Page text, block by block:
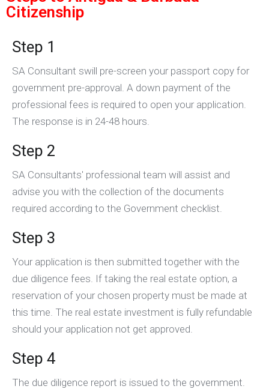
Citizenship
Step 1
SA Consultant swill pre-screen your passport copy for
government pre-approval. A down payment of the
professional fees is required to open your application.
The response is in 24-48 hours.
Step 2
SA Consultants' professional team will assist and
advise you with the collection of the documents
required according to the Government checklist.
Step 3
Your application is then submitted together with the
due diligence fees. If taking the real estate option, a
reservation of your chosen property must be made at
this time. The real estate investment is fully refundable
should your application not get approved.
Step 4
The due diligence report is issued to the government.